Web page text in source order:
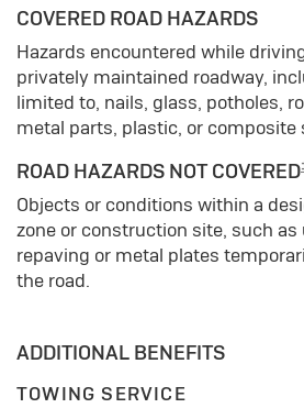
COVERED ROAD HAZARDS
Hazards encountered while
privately maintained roadway,
limited to, nails, glass, potholes,
metal parts, plastic, or composite
ROAD HAZARDS NOT COVERED
Objects or conditions within a
zone or construction site, such
repaving or metal plates
the road.
ADDITIONAL BENEFITS
TOWING SERVICE